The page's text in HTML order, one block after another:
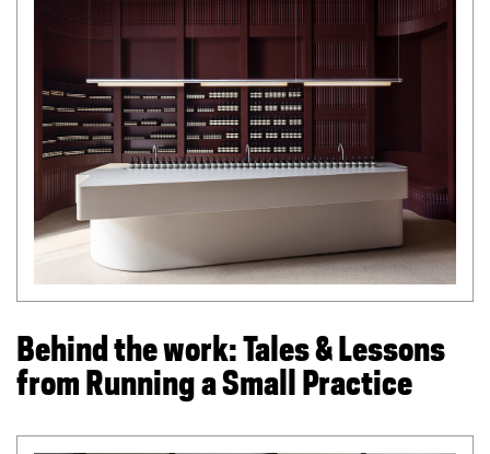
l
i
n
k
)
Behind the work: Tales & Lessons
from Running a Small Practice